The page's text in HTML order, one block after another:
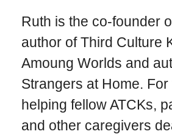
Ruth is the co-founder
author of Third Culture
Amoung Worlds and
Strangers at Home.
helping fellow ATCKs,
and other caregivers